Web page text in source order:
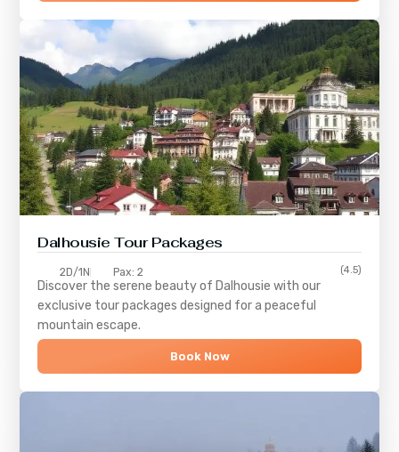
Dalhousie Tour Packages
2D/1N Pax: 2 (4.5)
Discover the serene beauty of Dalhousie with our
exclusive tour packages designed for a peaceful
mountain escape.
Book Now